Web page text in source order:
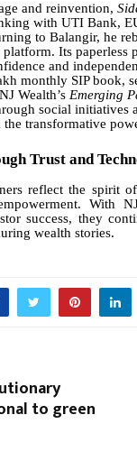
and reinvention,
with UTI Bank,
to Balangir, he
Its paperless
and
monthly SIP book,
Wealth’s Emerging
social initiatives
the transformative
Trust and
reflect the spirit
With
success, they
wealth stories.
to green